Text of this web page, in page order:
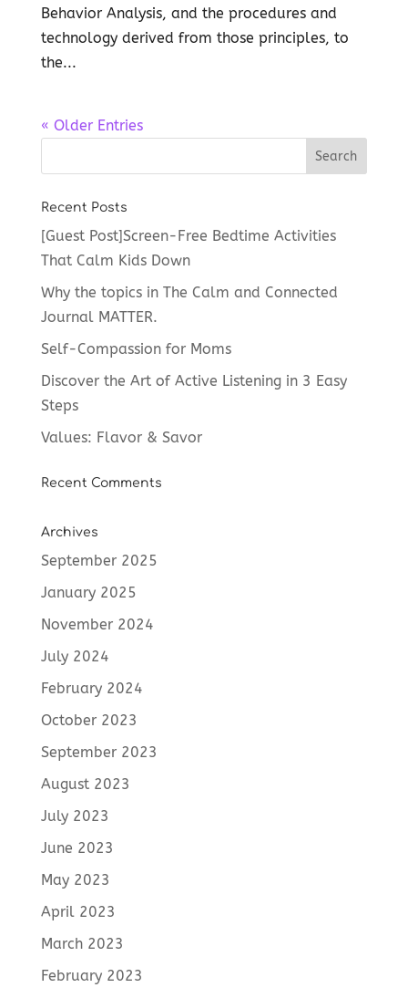
Behavior Analysis, and the procedures and
technology derived from those principles, to
the...
« Older Entries
Recent Posts
[Guest Post]Screen-Free Bedtime Activities
That Calm Kids Down
Why the topics in The Calm and Connected
Journal MATTER.
Self-Compassion for Moms
Discover the Art of Active Listening in 3 Easy
Steps
Values: Flavor & Savor
Recent Comments
Archives
September 2025
January 2025
November 2024
July 2024
February 2024
October 2023
September 2023
August 2023
July 2023
June 2023
May 2023
April 2023
March 2023
February 2023